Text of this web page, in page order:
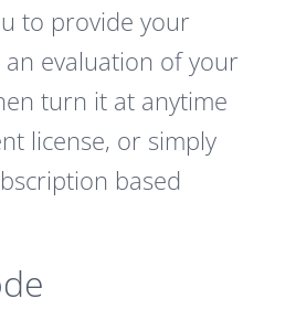
to provide your
evaluation of your
turn it at anytime
license, or simply
based